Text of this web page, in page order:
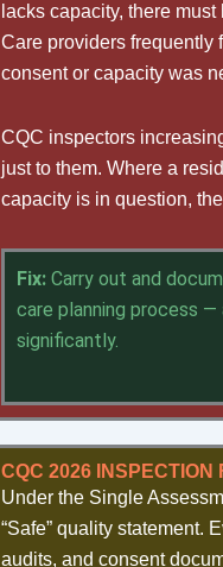
lacks capacity, there
Care providers frequently
consent or capacity was
CQC inspectors
just to them. Where a
capacity is in question,
Fix: Carry out and
care planning process —
significantly.
CQC 2026 INSPECTION
Under the Single
“Safe” quality statement.
audits, and consent